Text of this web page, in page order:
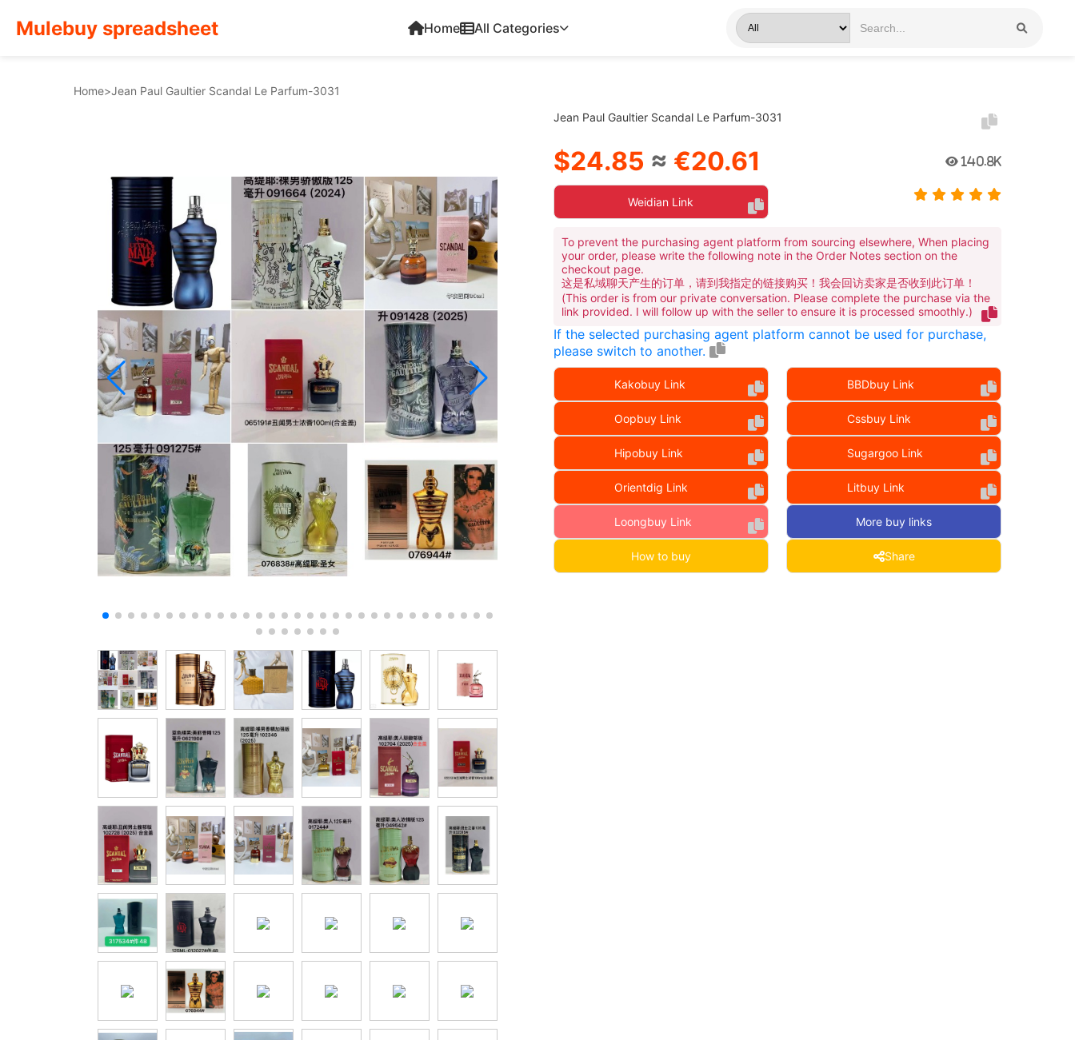
Mulebuy spreadsheet Home All Categories
Home>Jean Paul Gaultier Scandal Le Parfum-3031
Jean Paul Gaultier Scandal Le Parfum-3031
$24.85 ≈ €20.61 140.8K
Weidian Link
To prevent the purchasing agent platform from sourcing elsewhere, When placing
your order, please write the following note in the Order Notes section on the
checkout page.
这是私域聊天产生的订单，请到我指定的链接购买！我会回访卖家是否收到此订单！
(This order is from our private conversation. Please complete the purchase via the
link provided. I will follow up with the seller to ensure it is processed smoothly.)
If the selected purchasing agent platform cannot be used for purchase,
please switch to another.
Kakobuy Link BBDbuy Link
Oopbuy Link Cssbuy Link
Hipobuy Link Sugargoo Link
Orientdig Link Litbuy Link
Loongbuy Link More buy links
How to buy Share